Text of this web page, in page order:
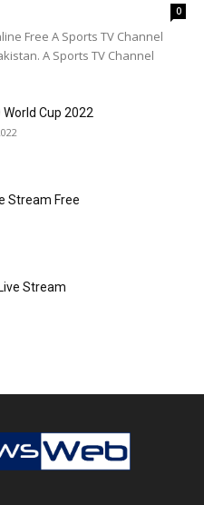
0
Free A Sports TV Channel
A Sports TV Channel
World Cup 2022
Stream Free
Stream